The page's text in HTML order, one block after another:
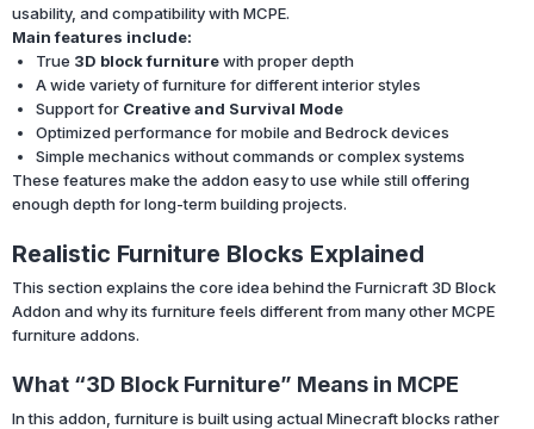
usability, and compatibility with MCPE.
Main features include:
True 3D block furniturewith proper depth
A wide variety of furniture for different interior styles
Support for Creative and Survival Mode
Optimized performance for mobile and Bedrock devices
Simple mechanics without commands or complex systems
These features make the addon easy to use while still offering
enough depth for long-term building projects.
Realistic Furniture Blocks Explained
This section explains the core idea behind the Furnicraft 3D Block
Addon and why its furniture feels different from many other MCPE
furniture addons.
What “3D Block Furniture” Means in MCPE
In this addon, furniture is built using actual Minecraft blocks rather